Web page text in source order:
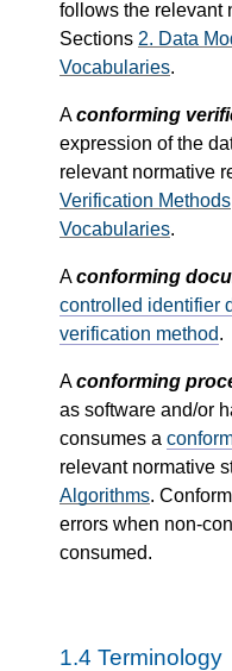
follows the relevant
Sections 2. Data
Vocabularies.
Aconforming
expression of the
relevant normative
Verification Methods
Vocabularies.
Aconforming
controlled identifier
verification method.
Aconforming
as software and/or
consumes a
relevant normative
Algorithms.
errors when non-
consumed.
1.4 Terminology